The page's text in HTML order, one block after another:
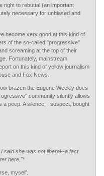
right to rebuttal (an important
necessary for unbiased and
become very good at this kind of
of the so-called "progressive"
screaming at the top of their
Fortunately, mainstream
on this kind of yellow journalism
and Fox News.
brazen the Eugene Weekly does
community silently allows
a peep. A silence, I suspect, bought
said she was not liberal--a fact
here."*
myself.